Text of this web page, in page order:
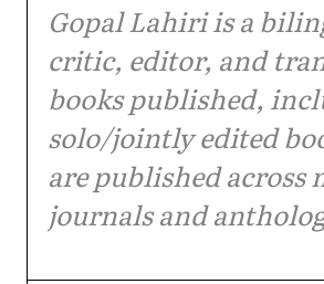
Gopal Lahiri is a
critic, editor, and
books published,
solo/jointly edited
are published across
journals and